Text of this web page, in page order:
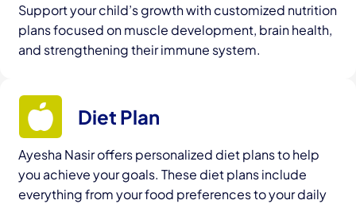
Support your child’s growth with customized nutrition
plans focused on muscle development, brain health,
and strengthening their immune system.
Diet Plan
Ayesha Nasir offers personalized diet plans to help
you achieve your goals. These diet plans include
everything from your food preferences to your daily